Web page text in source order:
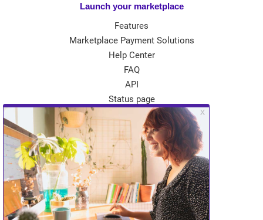
Launch your marketplace
Features
Marketplace Payment Solutions
Help Center
FAQ
API
Status page
App Store
Theme Store
Community
Kreezalid Experts
Become a Kreezalid Partner
Blog